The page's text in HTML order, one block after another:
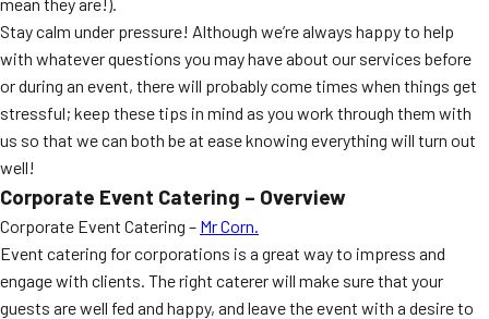
Stay calm under pressure! Although we’re always happy to help
with whatever questions you may have about our services before
or during an event, there will probably come times when things get
stressful; keep these tips in mind as you work through them with
us so that we can both be at ease knowing everything will turn out
well!
Corporate Event Catering – Overview
Corporate Event Catering – Mr Corn.
Event catering for corporations is a great way to impress and
engage with clients. The right caterer will make sure that your
guests are well fed and happy, and leave the event with a desire to